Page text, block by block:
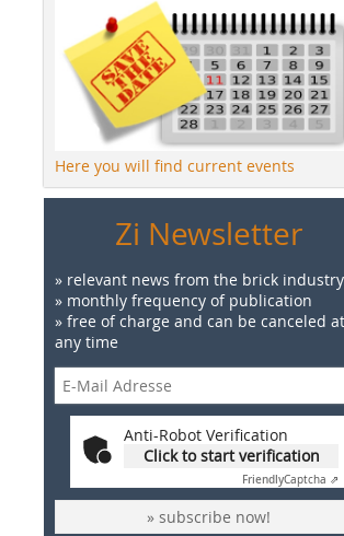
Here you will find current events
Zi Newsletter
» relevant news from the brick industry
» monthly frequency of publication
» free of charge and can be canceled at
any time
Anti-Robot Verification
Click to start verification
FriendlyCaptcha ⇗
» subscribe now!